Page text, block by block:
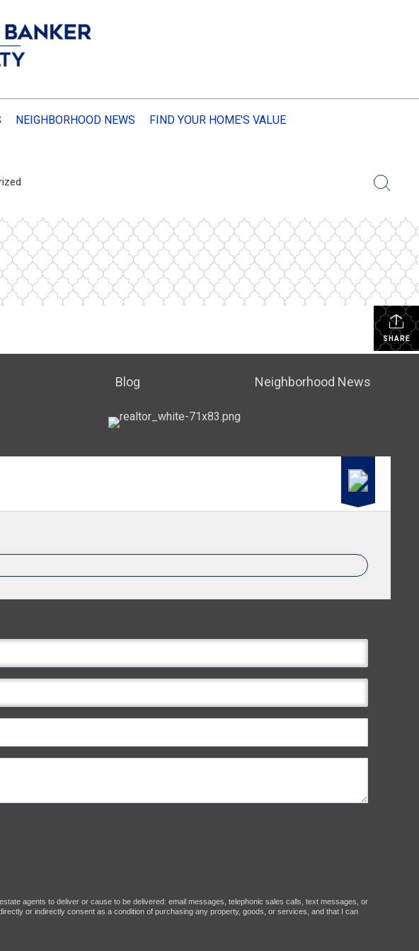
NEIGHBORHOOD NEWS FIND YOUR HOME'S VALUE
SHARE
Blog Neighborhood News
agents to deliver or cause to be delivered: email messages, telephonic sales calls, text messages, or
or indirectly consent as a condition of purchasing any property, goods, or services, and that I can